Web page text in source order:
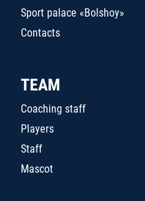
Sport palace «Bolshoy»
Contacts
TEAM
Coaching staff
Players
Staff
Mascot